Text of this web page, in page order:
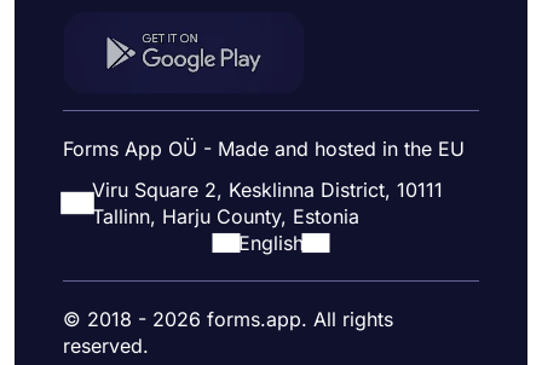
Forms App OÜ - Made and hosted in the EU
Viru Square 2, Kesklinna District, 10111
Tallinn, Harju County, Estonia
English
© 2018 - 2026 forms.app. All rights
reserved.